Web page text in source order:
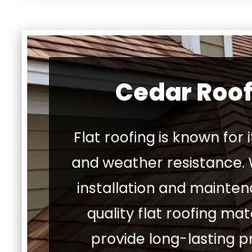
Cedar
Flat roofing is known for
and weather resistance.
installation and
quality flat roofing
provide long-lasting